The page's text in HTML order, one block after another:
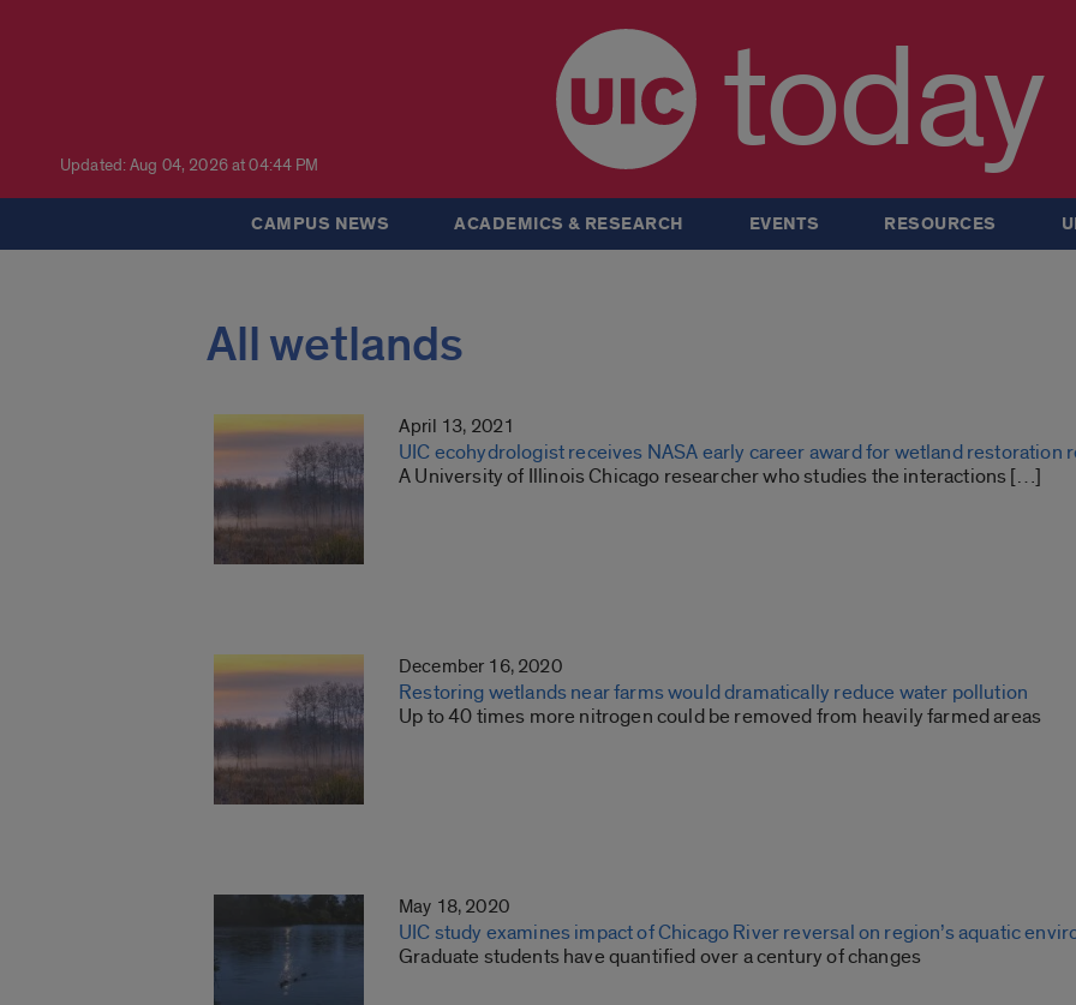
Updated: Aug 04, 2026 at 04:44 PM today
CAMPUS NEWS ACADEMICS & RESEARCH EVENTS RESOURCES
All wetlands
April 13, 2021
UIC ecohydrologist receives NASA early career award for wetland restoration
A University of Illinois Chicago researcher who studies the interactions […]
December 16, 2020
Restoring wetlands near farms would dramatically reduce water pollution
Up to 40 times more nitrogen could be removed from heavily farmed areas
May 18, 2020
UIC study examines impact of Chicago River reversal on region’s aquatic
Graduate students have quantified over a century of changes